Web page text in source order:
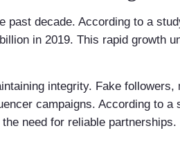
past decade. According to a
in 2019. This rapid growth
integrity. Fake
campaigns. According to a
need for reliable partnerships.